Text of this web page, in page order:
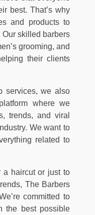
best. That’s why
and products to
Our skilled barbers
grooming, and
their clients
services, we also
where we
trends, and viral
We want to
related to
a haircut or just to
The Barbers
committed to
the best possible